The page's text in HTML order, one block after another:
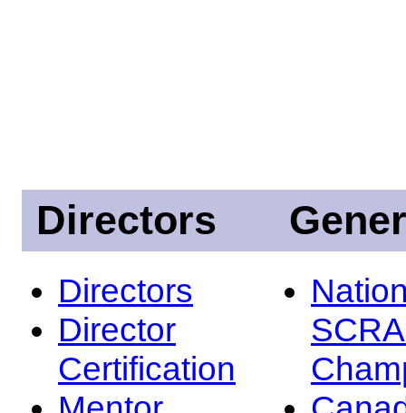
Directors
Directors
Director
Certification